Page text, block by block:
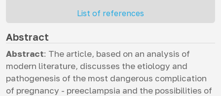
List of references
Abstract
Abstract: The article, based on an analysis of
modern literature, discusses the etiology and
pathogenesis of the most dangerous complication
of pregnancy - preeclampsia and the possibilities of